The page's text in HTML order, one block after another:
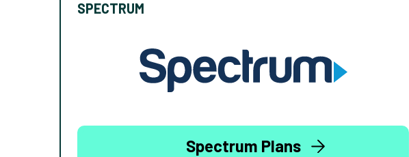
SPECTRUM
Spectrum Plans